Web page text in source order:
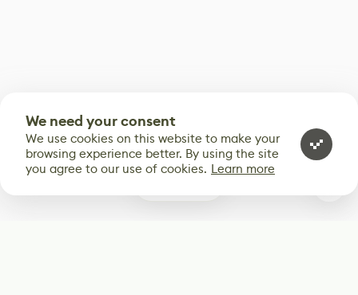
We need your consent
We use cookies on this website to make your
browsing experience better. By using the site
you agree to our use of cookies. Learn more